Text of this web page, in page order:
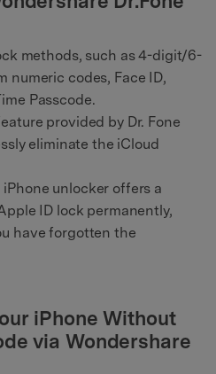
methods, such as 4-digit/6-
numeric codes, Face ID,
Passcode.
provided by Dr. Fone
eliminate the iCloud
unlocker offers a
ID lock permanently,
have forgotten the
iPhone Without
via Wondershare